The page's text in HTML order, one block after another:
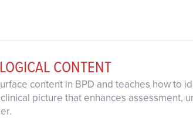
CONTENT
content in BPD and teaches how to
picture that enhances assessment,